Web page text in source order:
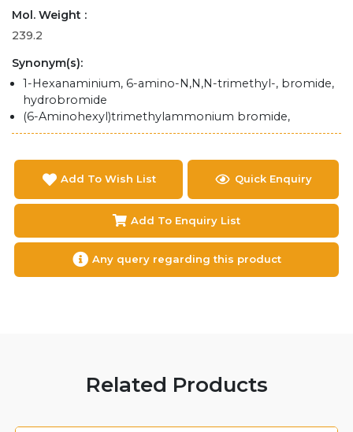
Mol. Weight :
239.2
Synonym(s):
1-​Hexanaminium, 6-​amino-​N,​N,​N-​trimethyl-​, bromide,
hydrobromide
(6-Aminohexyl)trimethylammonium bromide,
Add To Wish List Quick Enquiry
Add To Enquiry List
Any query regarding this product
Related Products